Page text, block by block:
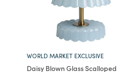
WORLD MARKET EXCLUSIVE
Daisy Blown Glass Scalloped